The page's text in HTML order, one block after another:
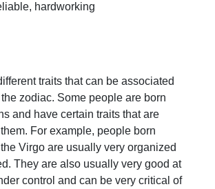
hardworking
traits that can be associated
zodiac. Some people are born
and have certain traits that are
For example, people born
Virgo are usually very organized
They are also usually very good at
control and can be very critical of